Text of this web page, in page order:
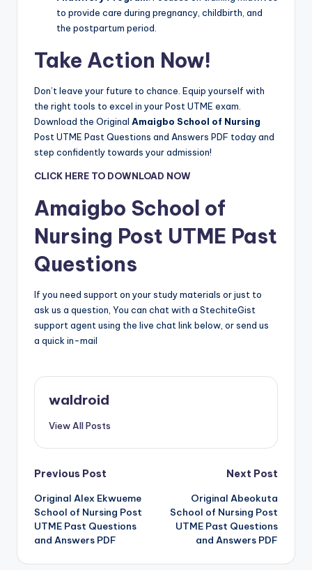
to provide care during pregnancy, childbirth, and
the postpartum period.
Take Action Now!
Don’t leave your future to chance. Equip yourself with
the right tools to excel in your Post UTME exam.
Download the Original Amaigbo School of Nursing
Post UTME Past Questions and Answers PDF today and
step confidently towards your admission!
CLICK HERE TO DOWNLOAD NOW
Amaigbo School of
Nursing Post UTME Past
Questions
If you need support on your study materials or just to
ask us a question, You can chat with a StechiteGist
support agent using the live chat link below, or send us
a quick in-mail
waldroid
View All Posts
Post
navigation
Previous Post
Original Alex Ekwueme
School of Nursing Post
UTME Past Questions
and Answers PDF
Next Post
Original Abeokuta
School of Nursing Post
UTME Past Questions
and Answers PDF